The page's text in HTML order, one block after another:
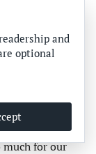
“I wish it
the treehouse
work out a
for the
and this
for our
and
optional